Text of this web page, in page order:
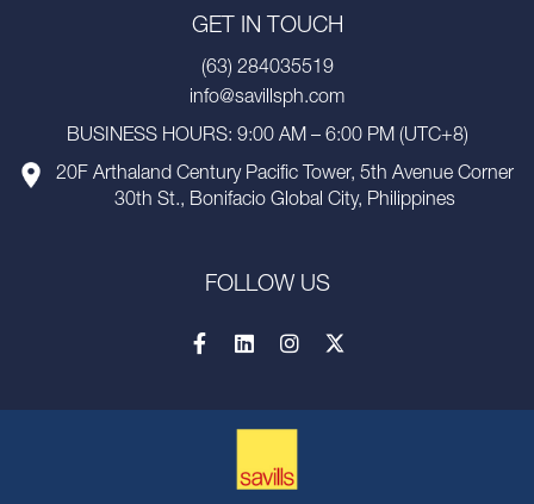
GET IN TOUCH
(63) 284035519
info@savillsph.com
BUSINESS HOURS: 9:00 AM – 6:00 PM (UTC+8)
20F Arthaland Century Pacific Tower, 5th Avenue Corner
30th St., Bonifacio Global City, Philippines
FOLLOW US